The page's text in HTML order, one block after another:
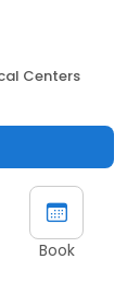
Centers
Book